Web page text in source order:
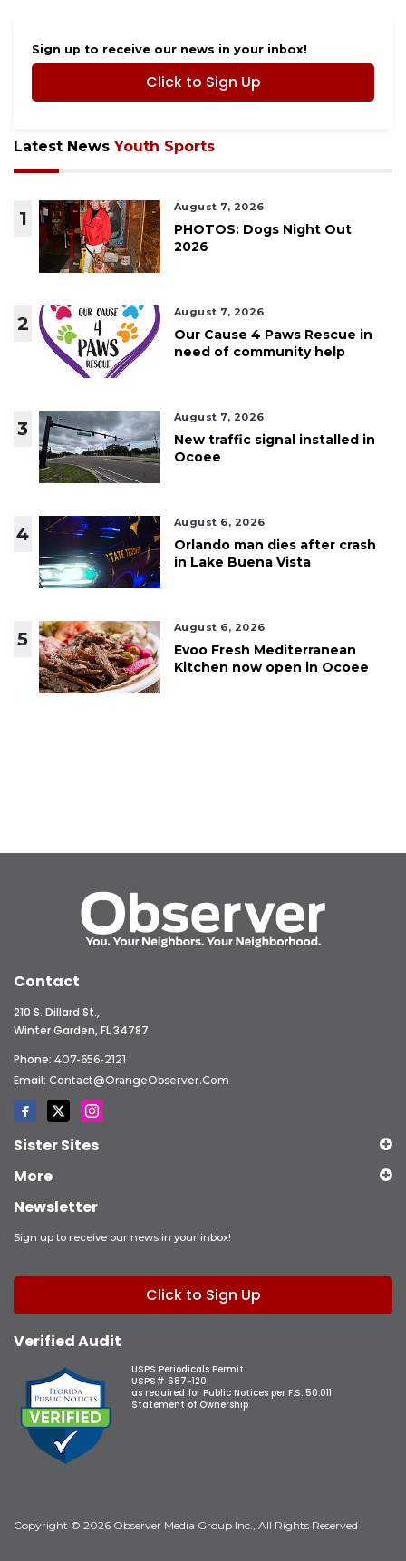
Sign up to receive our news in your inbox!
Click to Sign Up
Latest NewsYouth Sports
1
August 7, 2026
PHOTOS: Dogs Night Out
2026
2
August 7, 2026
Our Cause 4 Paws Rescue in
need of community help
3
August 7, 2026
New traffic signal installed in
Ocoee
4
August 6, 2026
Orlando man dies after crash
in Lake Buena Vista
5
August 6, 2026
Evoo Fresh Mediterranean
Kitchen now open in Ocoee
Contact
210 S. Dillard St.,
Winter Garden, FL 34787
Phone: 407-656-2121
Email: Contact@OrangeObserver.com
Sister Sites
More
Newsletter
Sign up to receive our news in your inbox!
Click to Sign Up
Verified Audit
USPS Periodicals Permit
USPS# 687-120
as required for Public Notices per F.S. 50.011
Statement of Ownership
Copyright © 2026 Observer Media Group Inc., All Rights Reserved